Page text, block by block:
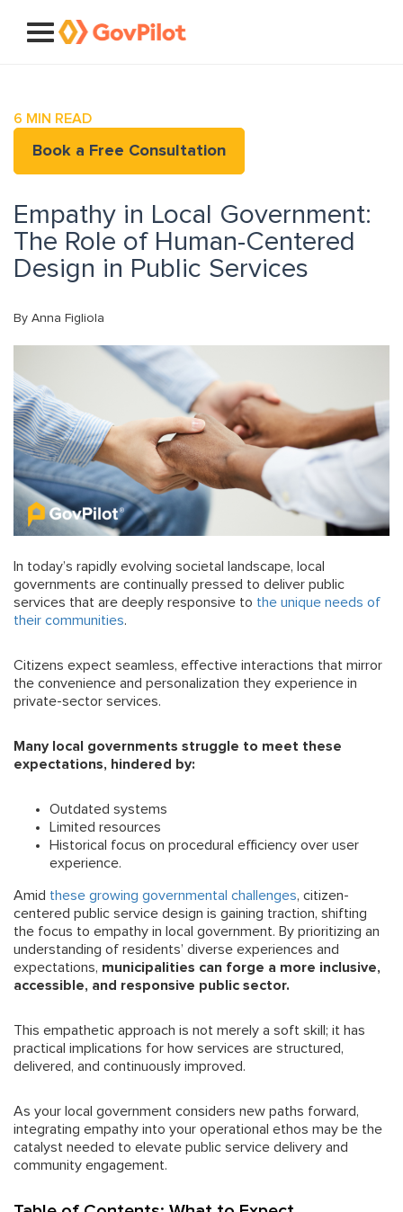
6 MIN READ
Book a Free Consultation
Empathy in Local Government:
The Role of Human-Centered
Design in Public Services
By Anna Figliola
In today’s rapidly evolving societal landscape, local
governments are continually pressed to deliver public
services that are deeply responsive to the unique needs of
their communities.
Citizens expect seamless, effective interactions that mirror
the convenience and personalization they experience in
private-sector services.
Many local governments struggle to meet these
expectations, hindered by:
Outdated systems
Limited resources
Historical focus on procedural efficiency over user
experience.
Amid these growing governmental challenges, citizen-
centered public service design is gaining traction, shifting
the focus to empathy in local government. By prioritizing an
understanding of residents’ diverse experiences and
expectations, municipalities can forge a more inclusive,
accessible, and responsive public sector.
This empathetic approach is not merely a soft skill; it has
practical implications for how services are structured,
delivered, and continuously improved.
As your local government considers new paths forward,
integrating empathy into your operational ethos may be the
catalyst needed to elevate public service delivery and
community engagement.